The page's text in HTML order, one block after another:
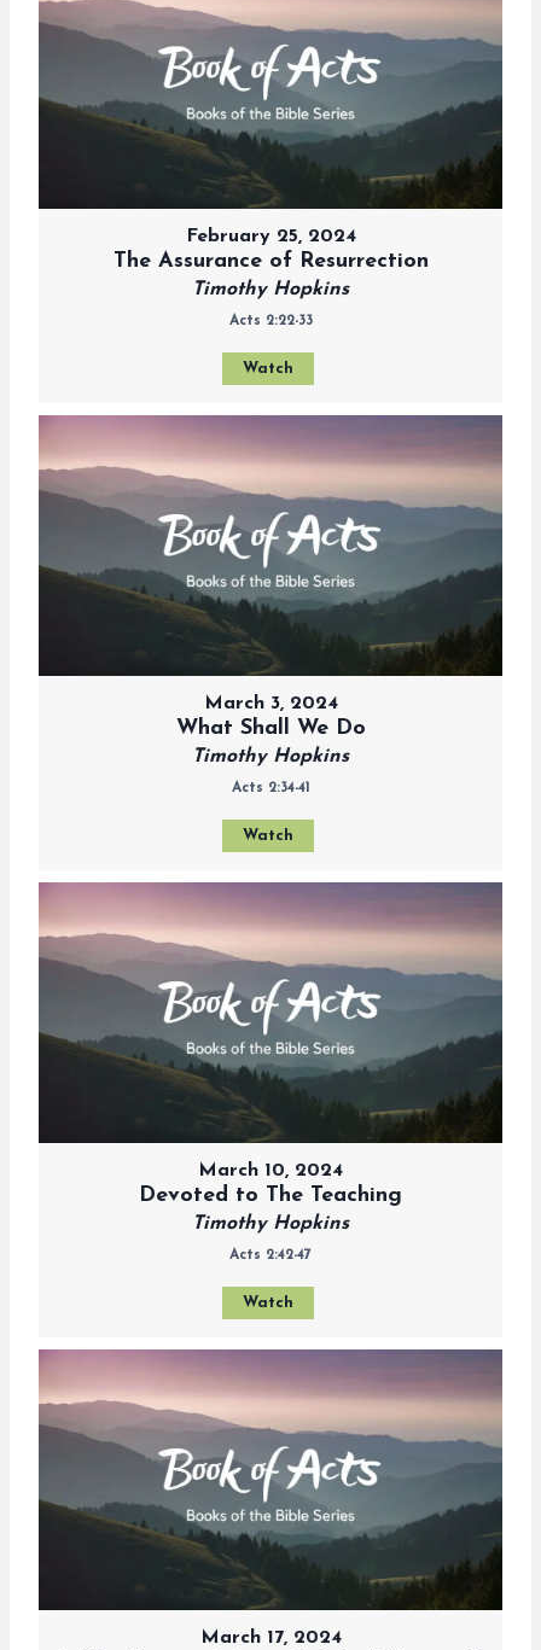
February 25, 2024
The Assurance of Resurrection
Timothy Hopkins
Acts 2:22-33
Watch
March 3, 2024
What Shall We Do
Timothy Hopkins
Acts 2:34-41
Watch
March 10, 2024
Devoted to The Teaching
Timothy Hopkins
Acts 2:42-47
Watch
March 17, 2024